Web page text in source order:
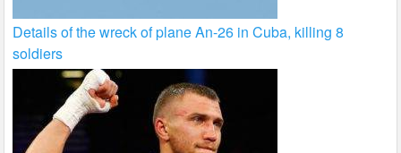
Details of the wreck of plane An-26 in Cuba, killing 8
soldiers